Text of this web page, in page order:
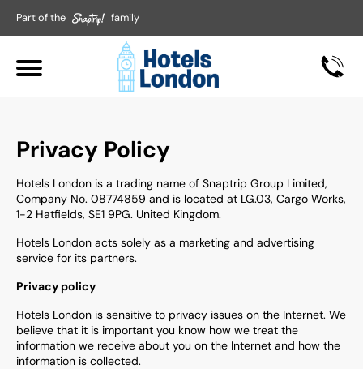
Part of the family
Privacy Policy
Hotels London is a trading name of Snaptrip Group Limited,
Company No. 08774859 and is located at LG.03, Cargo Works,
1-2 Hatfields, SE1 9PG. United Kingdom.
Hotels London acts solely as a marketing and advertising
service for its partners.
Privacy policy
Hotels London is sensitive to privacy issues on the Internet. We
believe that it is important you know how we treat the
information we receive about you on the Internet and how the
information is collected.